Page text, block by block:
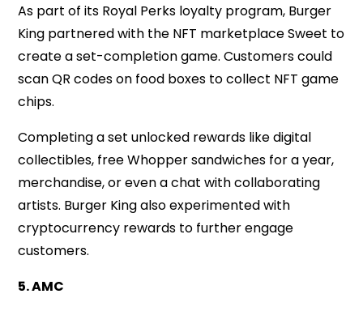
As part of its Royal Perks loyalty program, Burger
King partnered with the NFT marketplace Sweet to
create a set-completion game. Customers could
scan QR codes on food boxes to collect NFT game
chips.
Completing a set unlocked rewards like digital
collectibles, free Whopper sandwiches for a year,
merchandise, or even a chat with collaborating
artists. Burger King also experimented with
cryptocurrency rewards to further engage
customers.
5. AMC